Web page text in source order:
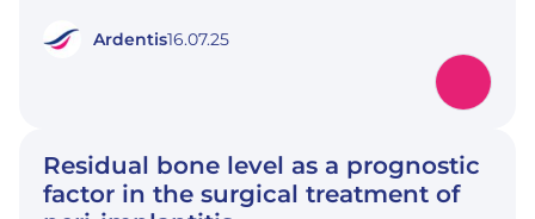
Ardentis16.07.25
Residual bone level as a prognostic
factor in the surgical treatment of